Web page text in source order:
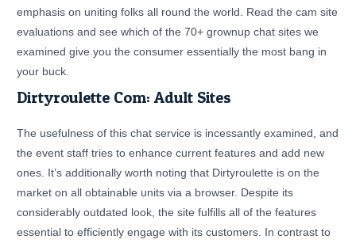
emphasis on uniting folks all round the world. Read the cam site
evaluations and see which of the 70+ grownup chat sites we
examined give you the consumer essentially the most bang in
your buck.
Dirtyroulette Com: Adult Sites
The usefulness of this chat service is incessantly examined, and
the event staff tries to enhance current features and add new
ones. It’s additionally worth noting that Dirtyroulette is on the
market on all obtainable units via a browser. Despite its
considerably outdated look, the site fulfills all of the features
essential to efficiently engage with its customers. In contrast to